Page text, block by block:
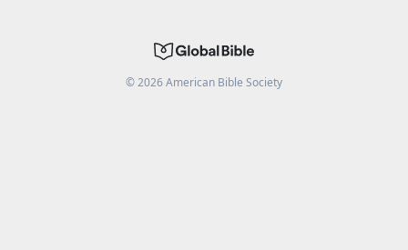
©2026American Bible Society